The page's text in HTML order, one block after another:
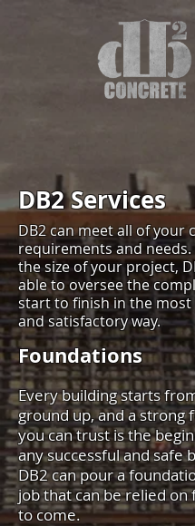
DB2 Services
DB2 can meet all of your
requirements and
the size of your project,
able to oversee the
start to finish in the
and satisfactory way.
Foundations
Every building starts
ground up, and a strong
you can trust is the
any successful and safe
DB2 can pour a
job that can be relied on
to come.